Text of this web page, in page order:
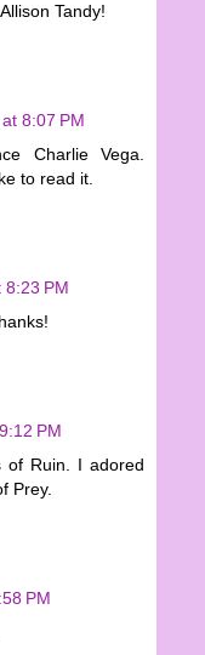
Tandy!
8:07 PM
Charlie Vega.
to read it.
8:23 PM
PM
of Ruin. I adored
Prey.
PM